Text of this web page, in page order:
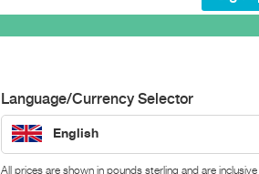
Language/Currency Selector
English
All prices are shown in pounds sterling and are